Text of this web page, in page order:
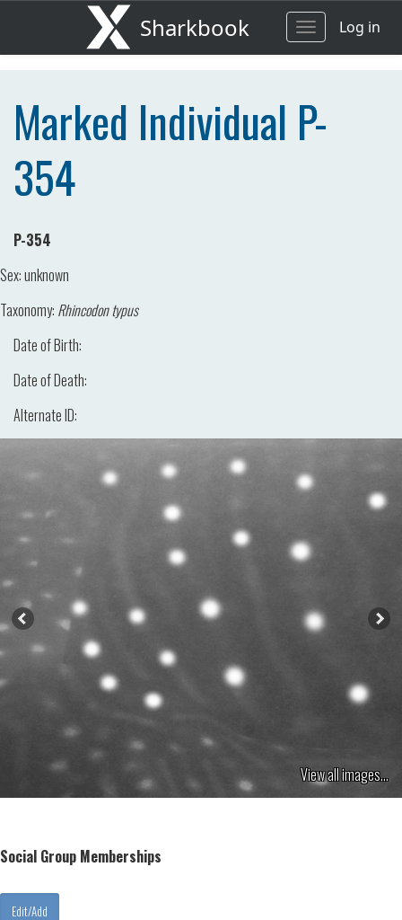
Sharkbook
ToggleLog in
Marked Individual P-
354
P-354
Sex:unknown
Taxonomy: Rhincodon typus
Date of Birth:
Date of Death:
Alternate ID:
View all images...
Social Group Memberships